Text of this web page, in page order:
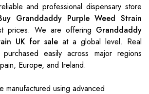
and professional dispensary store
Granddaddy Purple Weed Strain
prices. We are offering Granddaddy
UK for sale at a global level. Real
easily across major regions
Europe, and Ireland.
manufactured using advanced